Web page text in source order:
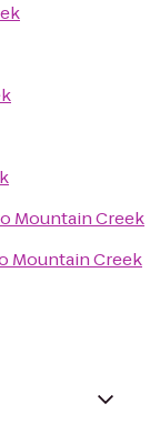
Mountain Creek
Mountain Creek